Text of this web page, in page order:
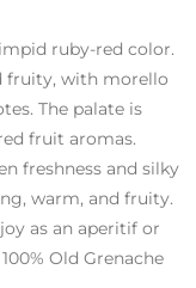
ruby-red color.
fruity, with morello
The palate is
fruit aromas.
freshness and silky
warm, and fruity.
as an aperitif or
100% Old Grenache